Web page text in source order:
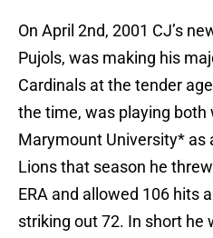
On April 2nd, 2001 CJ’s
Pujols, was making his
Cardinals at the tender
the time, was playing both
Marymount University* as
Lions that season he
ERA and allowed 106 hits
striking out 72. In short